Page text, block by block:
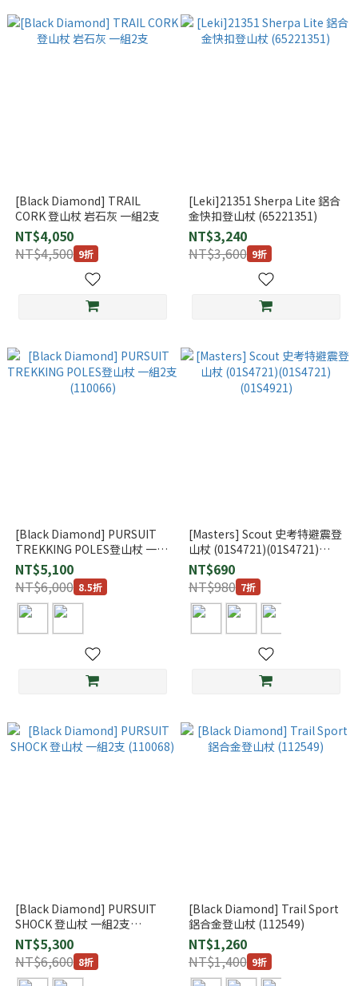
[Black Diamond] TRAIL
CORK 登山杖 岩石灰 一組2支
NT$4,050
NT$4,500 9折
[Leki]21351 Sherpa Lite 鋁合
金快扣登山杖 (65221351)
NT$3,240
NT$3,600 9折
[Black Diamond] PURSUIT
TREKKING POLES登山杖 一組
2支 (110066)
NT$5,100
NT$6,000 8.5折
[Masters] Scout 史考特避震登
山杖 (01S4721)(01S4721)
(01S4921)
NT$690
NT$980 7折
[Black Diamond] PURSUIT
SHOCK 登山杖 一組2支
(110068)
NT$5,300
NT$6,600 8折
[Black Diamond] Trail Sport
鋁合金登山杖 (112549)
NT$1,260
NT$1,400 9折